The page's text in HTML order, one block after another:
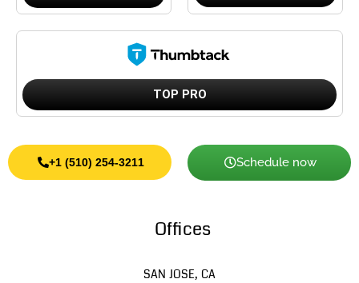
TOP PRO
+1 (510) 254-3211 Schedule now
Offices
SAN JOSE, CA